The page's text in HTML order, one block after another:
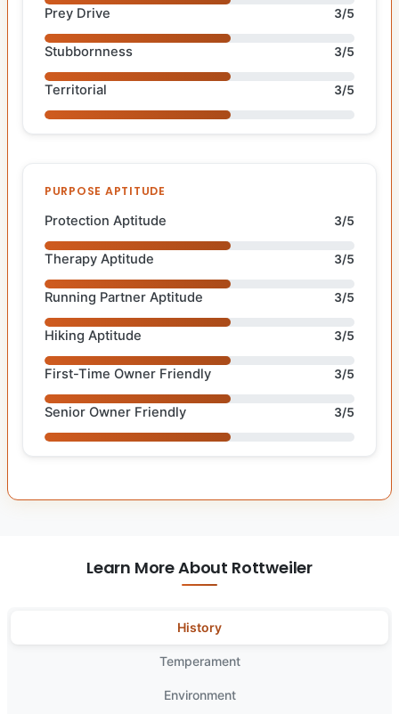
Prey Drive 3/5
Stubbornness 3/5
Territorial 3/5
PURPOSE APTITUDE
Protection Aptitude 3/5
Therapy Aptitude 3/5
Running Partner Aptitude 3/5
Hiking Aptitude 3/5
First-Time Owner Friendly 3/5
Senior Owner Friendly 3/5
Learn More About Rottweiler
History
Temperament
Environment